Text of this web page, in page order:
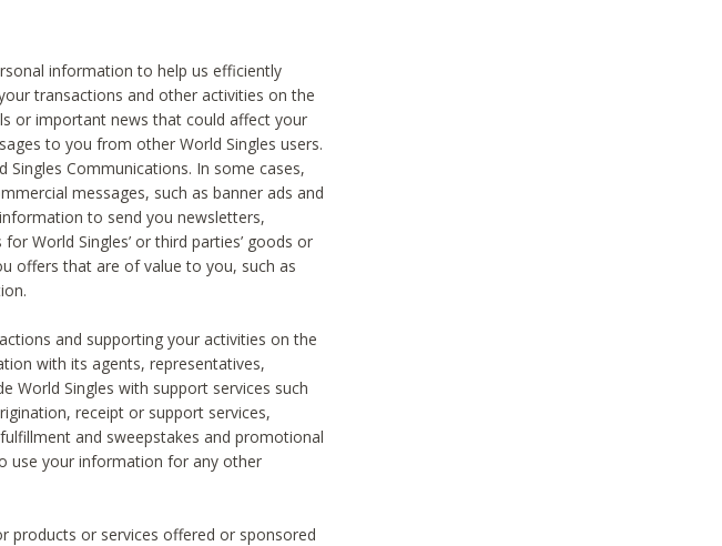
information to help us efficiently
transactions and other activities on the
or important news that could affect your
to you from other World Singles users.
Communications. In some cases,
messages, such as banner ads and
to send you newsletters,
World Singles’ or third parties’ goods or
offers that are of value to you, such as
and supporting your activities on the
with its agents, representatives,
World Singles with support services such
receipt or support services,
and sweepstakes and promotional
use your information for any other
products or services offered or sponsored